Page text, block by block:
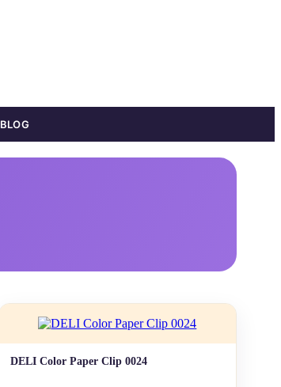
BLOG
+ Quick add
DELI Color Paper Clip 0024